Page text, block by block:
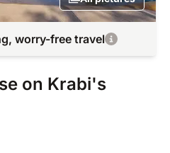
worry-free travel
on Krabi's